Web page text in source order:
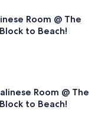
Room @ The
to Beach!
Room @ The
to Beach!